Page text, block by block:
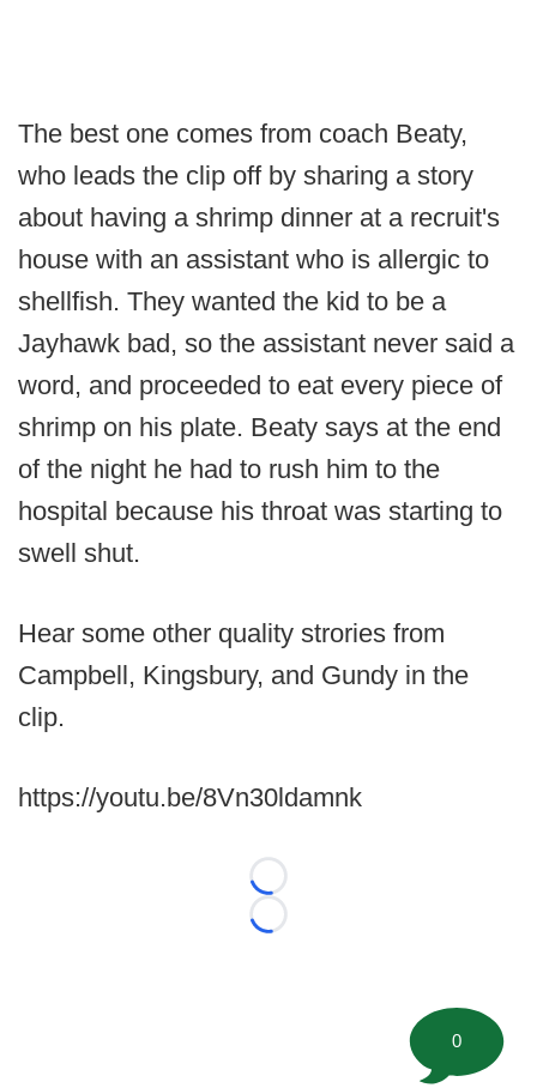
The best one comes from coach Beaty,
who leads the clip off by sharing a story
about having a shrimp dinner at a recruit's
house with an assistant who is allergic to
shellfish. They wanted the kid to be a
Jayhawk bad, so the assistant never said a
word, and proceeded to eat every piece of
shrimp on his plate. Beaty says at the end
of the night he had to rush him to the
hospital because his throat was starting to
swell shut.
Hear some other quality strories from
Campbell, Kingsbury, and Gundy in the
clip.
https://youtu.be/8Vn30ldamnk
Loading...
Loading...
0